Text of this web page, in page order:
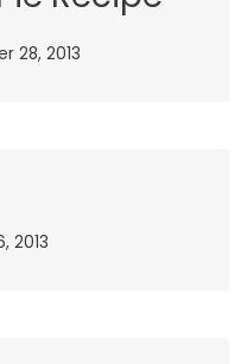
28, 2013
2013